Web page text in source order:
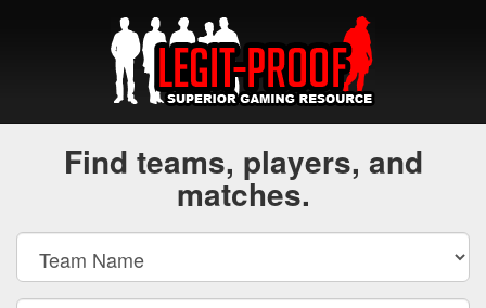
Find teams, players, and
matches.